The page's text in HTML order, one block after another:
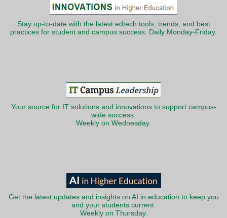
Stay up-to-date with the latest edtech tools, trends, and best
practices for student and campus success. Daily Monday-Friday.
Your source for IT solutions and innovations to support campus-
wide success.
Weekly on Wednesday.
Get the latest updates and insights on AI in education to keep you
and your students current.
Weekly on Thursday.